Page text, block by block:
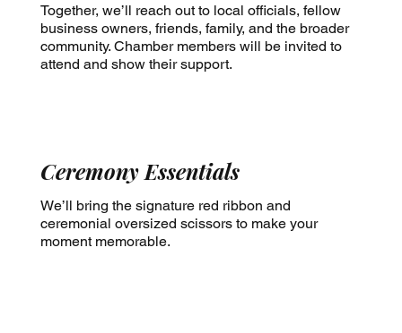
Together, we’ll reach out to local officials, fellow
business owners, friends, family, and the broader
community. Chamber members will be invited to
attend and show their support.
Ceremony Essentials
We’ll bring the signature red ribbon and
ceremonial oversized scissors to make your
moment memorable.